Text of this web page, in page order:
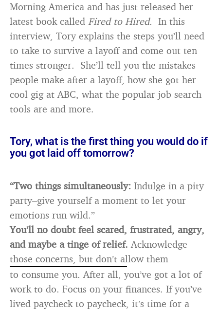
Morning America and has just released her
latest book called Fired to Hired. In this
interview, Tory explains the steps you’ll need
to take to survive a layoff and come out ten
times stronger. She’ll tell you the mistakes
people make after a layoff, how she got her
cool gig at ABC, what the popular job search
tools are and more.
Tory, what is the first thing you would do if
you got laid off tomorrow?
“Two things simultaneously: Indulge in a pity
party–give yourself a moment to let your
emotions run wild.”
You’ll no doubt feel scared, frustrated, angry,
and maybe a tinge of relief. Acknowledge
those concerns, but don’t allow them
to consume you. After all, you’ve got a lot of
work to do. Focus on your finances. If you’ve
lived paycheck to paycheck, it’s time for a